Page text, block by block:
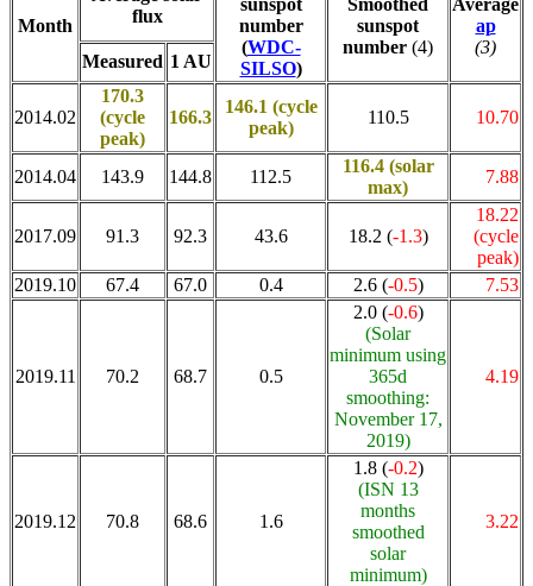
Month
flux
number
(WDC-
SILSO)
sunspot
number (4)
ap
(3)
Measured 1 AU
2014.02
170.3
(cycle
peak)
166.3
146.1 (cycle
peak)
110.5 10.70
2014.04 143.9 144.8 112.5
116.4(solar
max)
7.88
2017.09 91.3 92.3 43.6 18.2 (-1.3)
18.22
(cycle
peak)
2019.10
67.4 67.0 0.4 2.6 (-0.5) 7.53
2019.11 70.2 68.7 0.5
2.0 (-0.6)
(Solar
minimum using
365d
smoothing:
November 17,
2019)
4.19
2019.12 70.8 68.6 1.6
1.8 (-0.2)
(ISN 13
months
smoothed
solar
minimum)
3.22